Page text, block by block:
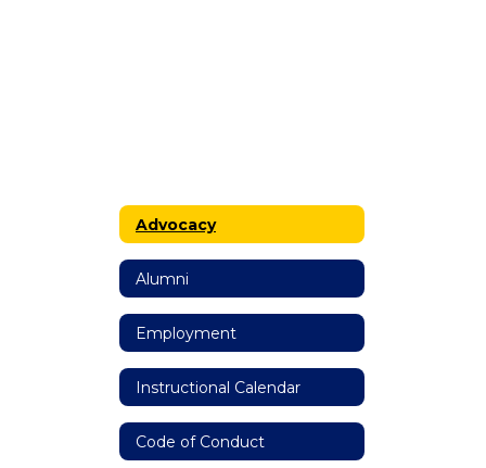
Advocacy
Alumni
Employment
Instructional Calendar
Code of Conduct